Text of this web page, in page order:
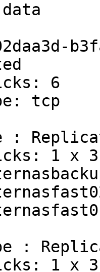
data
6
tcp
:
1 x
:
1 x